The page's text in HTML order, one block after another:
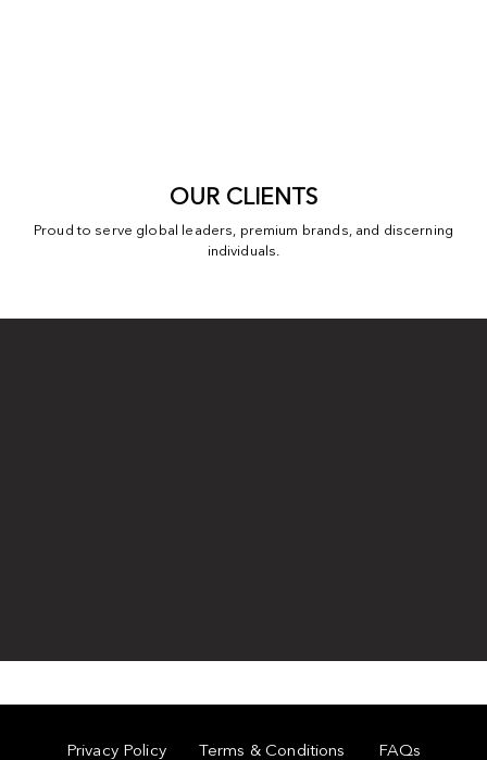
OUR CLIENTS
Proud to serve global leaders, premium brands, and discerning
individuals.
Privacy Policy Terms & Conditions FAQs